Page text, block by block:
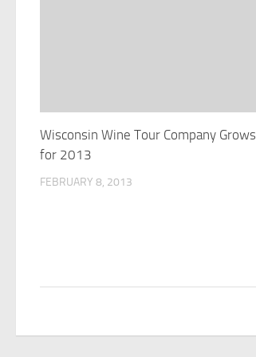
Wisconsin Wine Tour Company Grows
for 2013
FEBRUARY 8, 2013